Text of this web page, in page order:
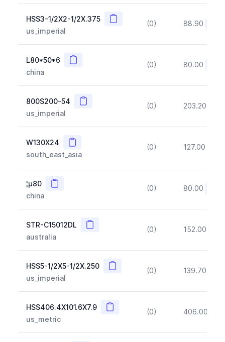
HSS3-1/2X2-1/2X.375 Copy
us_imperial
(0) 88.90
L80*50*6 Copy
china
(0) 80.00
800S200-54 Copy
us_imperial
(0) 203.20
W130X24 Copy
south_east_asia
(0) 127.00
¦µ80 Copy
china
(0) 80.00
STR-C15012DL Copy
australia
(0) 152.00
HSS5-1/2X5-1/2X.250 Copy
us_imperial
(0) 139.70
HSS406.4X101.6X7.9 Copy
us_metric
(0) 406.00